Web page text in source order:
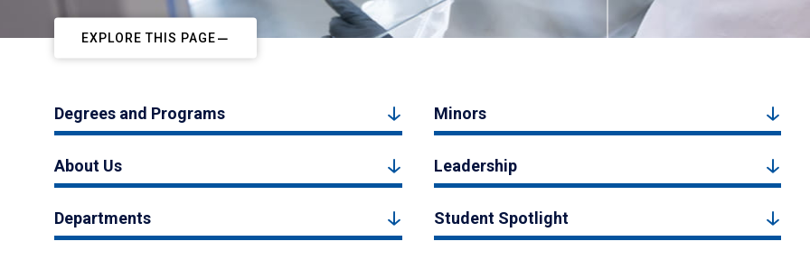
EXPLORE THIS PAGE
Degrees and Programs Minors
About Us Leadership
Departments Student Spotlight